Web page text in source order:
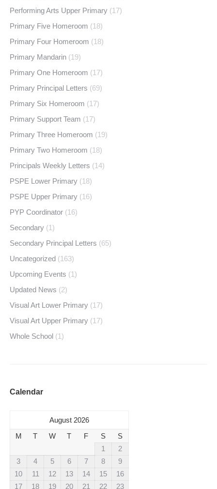
Performing Arts Upper Primary (17)
Primary Five Homeroom (18)
Primary Four Homeroom (18)
Primary Mandarin (19)
Primary One Homeroom (17)
Primary Principal Letters (69)
Primary Six Homeroom (17)
Primary Support Team (17)
Primary Three Homeroom (19)
Primary Two Homeroom (18)
Principals Weekly Letters (14)
PSPE Lower Primary (18)
PSPE Upper Primary (16)
PYP Coordinator (16)
Secondary (1)
Secondary Principal Letters (65)
Uncategorized (163)
Upcoming Events (1)
Updated News (2)
Visual Art Lower Primary (17)
Visual Art Upper Primary (17)
Whole School (1)
Calendar
August 2026
M
T W T F S
S
1
2
3
4 5 6 7 8
9
10
11 12 13 14 15
16
17
18 19 20 21 22 23